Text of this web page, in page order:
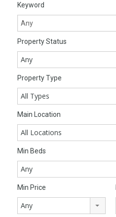
Keyword
Property Status
Any
Property Type
All Types
Main Location
All Locations
Min Beds
Any
Min Price
Any